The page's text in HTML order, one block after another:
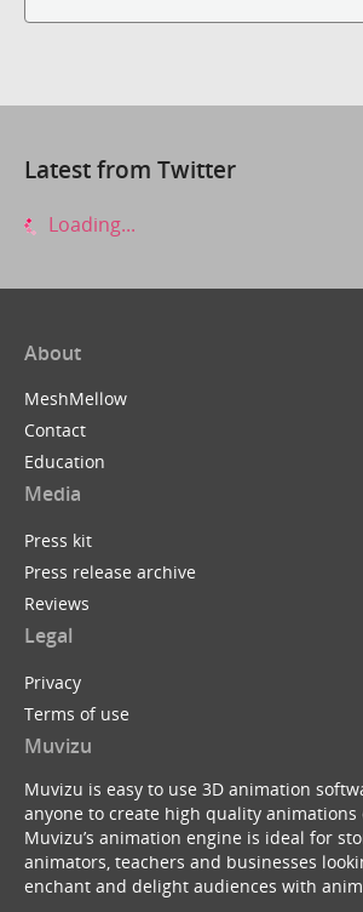
Latest from Twitter
Loading...
About
MeshMellow
Contact
Education
Media
Press kit
Press release archive
Reviews
Legal
Privacy
Terms of use
Muvizu
Muvizu is easy to use 3D animation
anyone to create high quality animations
Muvizu’s animation engine is ideal for
animators, teachers and businesses
enchant and delight audiences with